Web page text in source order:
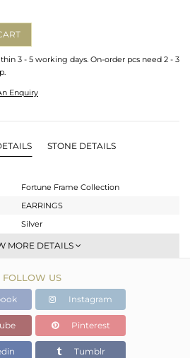
3 - 5 working days. On-order pcs need 2 - 3
Enquiry
STONE DETAILS
Fortune Frame Collection
EARRINGS
Silver
Dangle
Gold
5.05 gms
4.121 gms
4.64 cts
MORE DETAILS
FOLLOW US
Instagram
Pinterest
Tumblr